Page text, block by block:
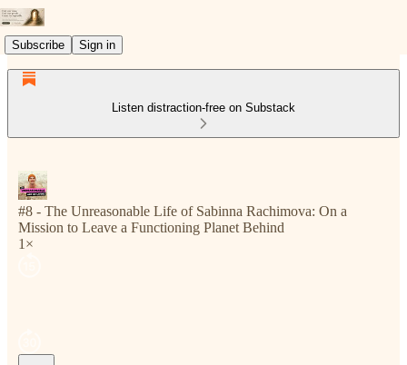
Subscribe Sign in
Listen distraction-free on Substack
#8 - The Unreasonable Life of Sabinna Rachimova: On a
Mission to Leave a Functioning Planet Behind
1×